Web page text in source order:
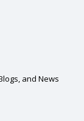
and News